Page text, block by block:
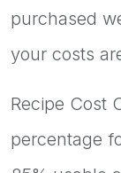
purchased
your costs
Recipe Cost
percentage